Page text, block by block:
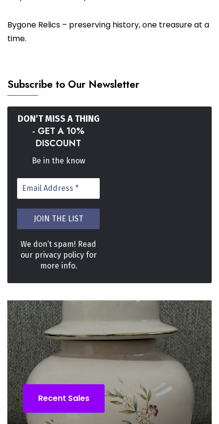
Bygone Relics – preserving history, one treasure at a
time.
Subscribe to Our Newsletter
DON’T MISS A THING
- GET A 10%
DISCOUNT
Be in the know
We don’t spam! Read
our privacy policyfor
more info.
Recent Sales